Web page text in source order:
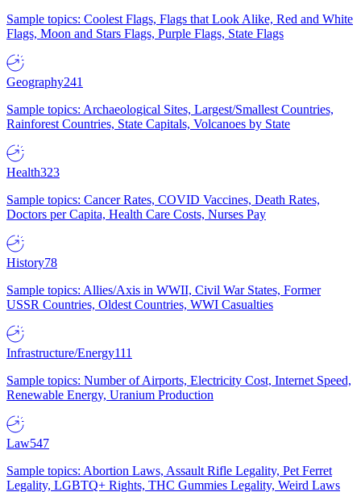
Sample topics: Coolest Flags, Flags that Look Alike, Red and White
Flags, Moon and Stars Flags, Purple Flags, State Flags
Geography241
Sample topics: Archaeological Sites, Largest/Smallest Countries,
Rainforest Countries, State Capitals, Volcanoes by State
Health323
Sample topics: Cancer Rates, COVID Vaccines, Death Rates,
Doctors per Capita, Health Care Costs, Nurses Pay
History78
Sample topics: Allies/Axis in WWII, Civil War States, Former
USSR Countries, Oldest Countries, WWI Casualties
Infrastructure/Energy111
Sample topics: Number of Airports, Electricity Cost, Internet Speed,
Renewable Energy, Uranium Production
Law547
Sample topics: Abortion Laws, Assault Rifle Legality, Pet Ferret
Legality, LGBTQ+ Rights, THC Gummies Legality, Weird Laws